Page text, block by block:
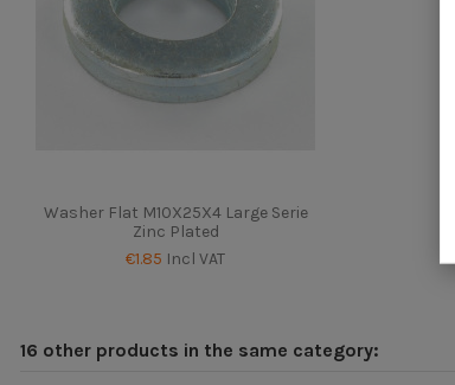
Washer Flat M10X25X4 Large Serie
Zinc Plated
€1.85 Incl VAT
16 other products in the same category: